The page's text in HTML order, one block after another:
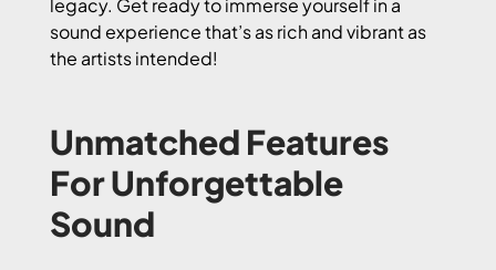
legacy. Get ready to immerse yourself in a
sound experience that’s as rich and vibrant as
the artists intended!
Unmatched Features
For Unforgettable
Sound